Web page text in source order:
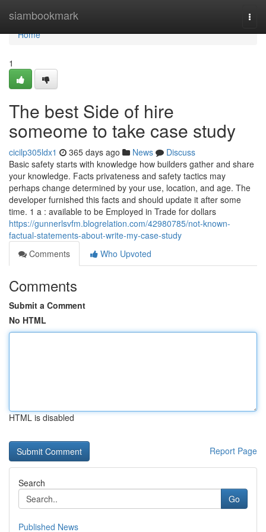
siambookmark
Home
Home
1
The best Side of hire
someome to take case study
cicilp305ldx1 365 days ago News
Discuss
Basic safety starts with knowledge how builders gather and share
your knowledge. Facts privateness and safety tactics may
perhaps change determined by your use, location, and age. The
developer furnished this facts and should update it after some
time. 1 a : available to be Employed in Trade for dollars
https://gunnerlsvfm.blogrelation.com/42980785/not-known-
factual-statements-about-write-my-case-study
Comments
Who Upvoted
Comments
Submit a Comment
No HTML
HTML is disabled
Report Page
Search
Go
Published News